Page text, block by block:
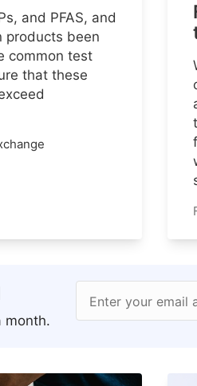
and PFAS, and
products been
common test
that these
month.
Enter your email